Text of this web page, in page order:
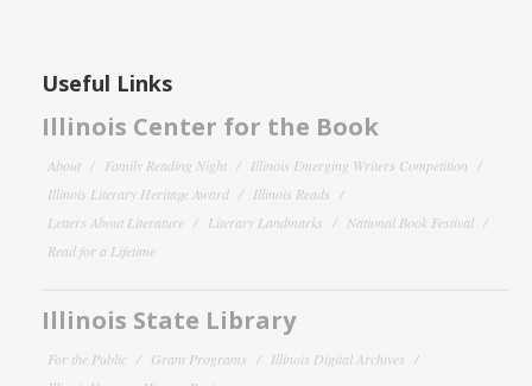
Useful Links
Illinois Center for the Book
About Family Reading Night
Illinois Emerging Writers Competition
Illinois Literary Heritage Award
Illinois Reads
Letters About Literature
Literary Landmarks
National Book Festival
Read for a Lifetime
Illinois State Library
For the Public Grant Programs
Illinois Digital Archives